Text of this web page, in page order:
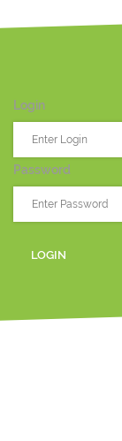
Login
Password
LOGIN